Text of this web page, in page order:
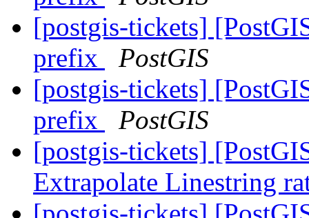
[postgis-tickets]
prefix
PostGIS
[postgis-tickets]
prefix
PostGIS
[postgis-tickets]
Extrapolate Linestring